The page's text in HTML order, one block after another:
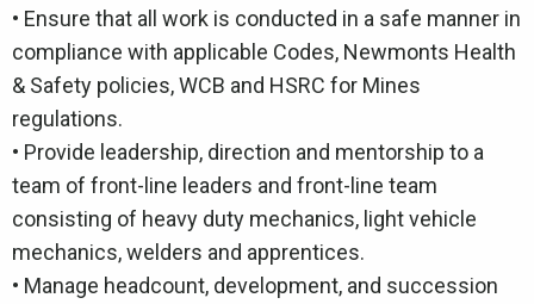
• Ensure that all work is conducted in a safe manner in
compliance with applicable Codes, Newmonts Health
& Safety policies, WCB and HSRC for Mines
regulations.
• Provide leadership, direction and mentorship to a
team of front-line leaders and front-line team
consisting of heavy duty mechanics, light vehicle
mechanics, welders and apprentices.
• Manage headcount, development, and succession